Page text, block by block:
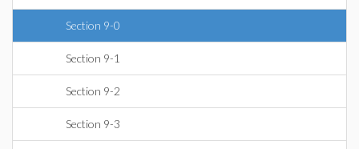
Section 9-0
Section 9-1
Section 9-2
Section 9-3